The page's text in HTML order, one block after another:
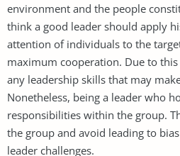
environment and the people
think a good leader should apply
attention of individuals to the
maximum cooperation. Due to
any leadership skills that may
Nonetheless, being a leader who
responsibilities within the group.
the group and avoid leading to
leader challenges.